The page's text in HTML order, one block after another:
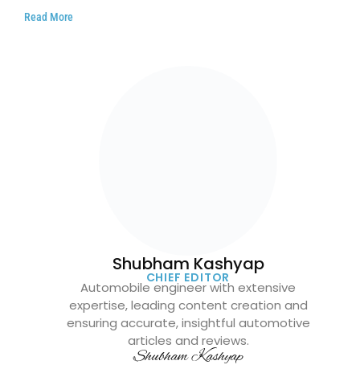
Read More
Shubham Kashyap
CHIEF EDITOR
Automobile engineer with extensive
expertise, leading content creation and
ensuring accurate, insightful automotive
articles and reviews.
Shubham Kashyap